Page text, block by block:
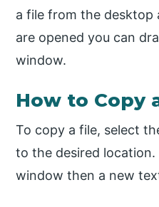
a file from the desktop
are opened you can
window.
How to Copy
To copy a file, select
to the desired
window then a new